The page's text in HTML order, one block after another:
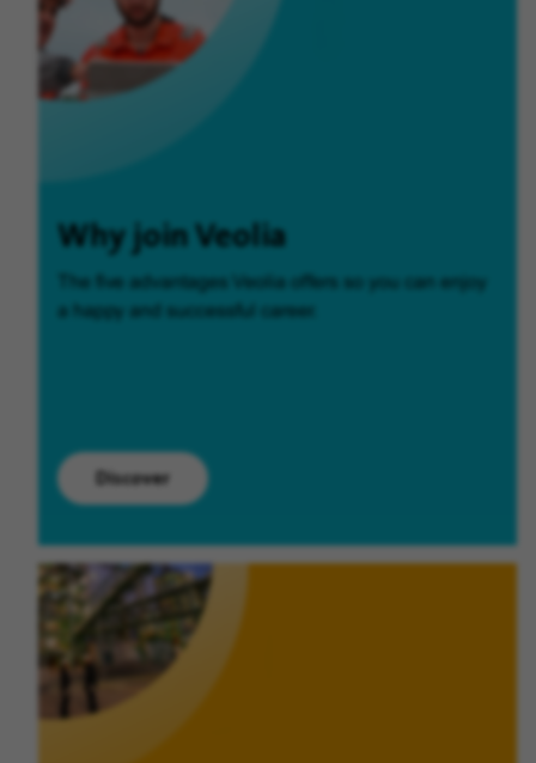
Why join Veolia
The five advantages Veolia offers so you can enjoy
Discover